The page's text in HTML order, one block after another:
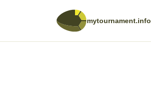
mytournament.info